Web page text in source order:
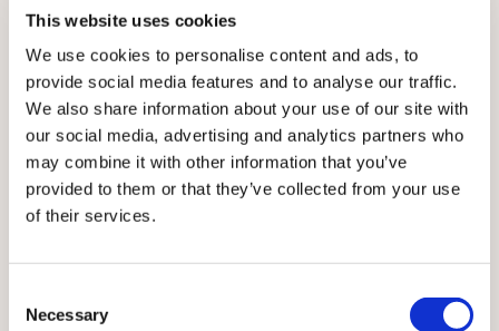
This website uses cookies
We use cookies to personalise content and ads, to
provide social media features and to analyse our traffic.
We also share information about your use of our site with
our social media, advertising and analytics partners who
may combine it with other information that you’ve
provided to them or that they’ve collected from your use
of their services.
Selection
Necessary
Dr Kennedy said that previous pledges to increase
capacity have not come to fruition, not least because
such plans need the staff in place to deliver them. ‘At
the moment, doctors are struggling to cope with
simply keeping up with demand. It shows yet again
that no plan for the NHS will work without a proper
long-term workforce plan to ensure we have the staff
needed to deliver it. So, we urgently need to see
details and a timescale for the outline of plans set out